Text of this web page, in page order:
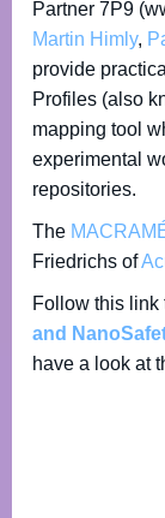
Partner 7P9
Martin Himly,
provide
Profiles (also
mapping tool
experimental
repositories.
The
Friedrichs of
Follow this link
and
have a look at